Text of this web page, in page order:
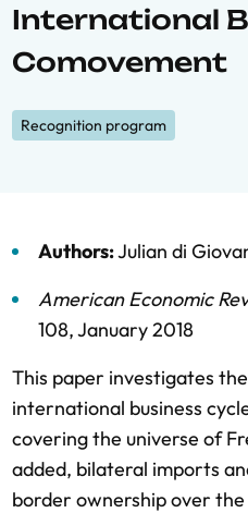
International
Comovement
Recognition program
Authors:Julian di
American Economic
108,January 2018
This paper investigates
international business
covering the universe of
added, bilateral imports
border ownership over